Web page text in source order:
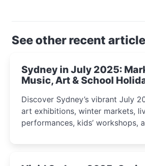
See other recent
Sydney in July 2025:
Music, Art & School
Discover Sydney’s vibrant July
art exhibitions, winter markets,
performances, kids’ workshops,
curious minds.